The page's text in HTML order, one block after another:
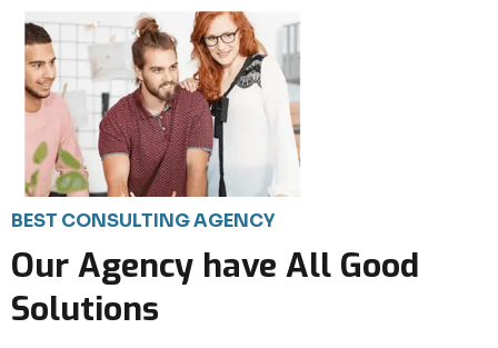
BEST CONSULTING AGENCY
Our Agency have All Good
Solutions